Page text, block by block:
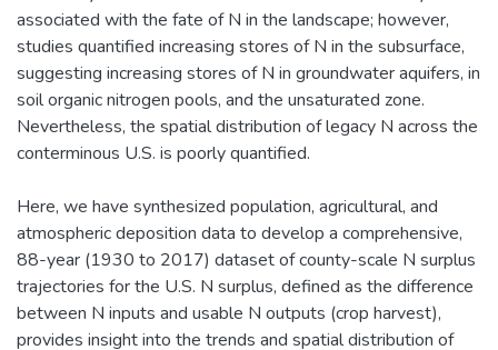
associated with the fate of N in the landscape; however,
studies quantified increasing stores of N in the subsurface,
suggesting increasing stores of N in groundwater aquifers, in
soil organic nitrogen pools, and the unsaturated zone.
Nevertheless, the spatial distribution of legacy N across the
conterminous U.S. is poorly quantified.
Here, we have synthesized population, agricultural, and
atmospheric deposition data to develop a comprehensive,
88-year (1930 to 2017) dataset of county-scale N surplus
trajectories for the U.S. N surplus, defined as the difference
between N inputs and usable N outputs (crop harvest),
provides insight into the trends and spatial distribution of